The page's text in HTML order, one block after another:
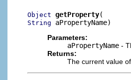
Object getProperty
String aPropertyName)
Parameters:
aPropertyName -
Returns:
The current value